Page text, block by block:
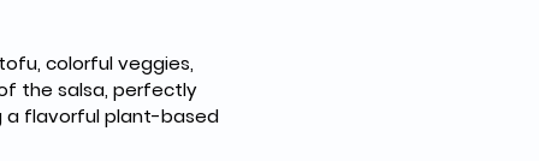
colorful veggies,
the salsa, perfectly
a flavorful plant-based